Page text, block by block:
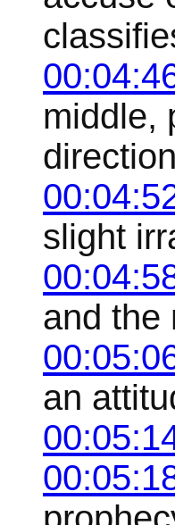
middle,
direction
slight
and the
an